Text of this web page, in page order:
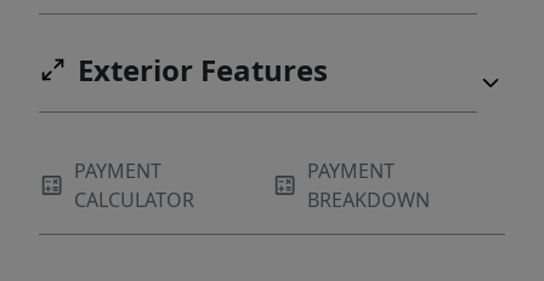
Exterior Features
PAYMENT
CALCULATOR
PAYMENT
BREAKDOWN